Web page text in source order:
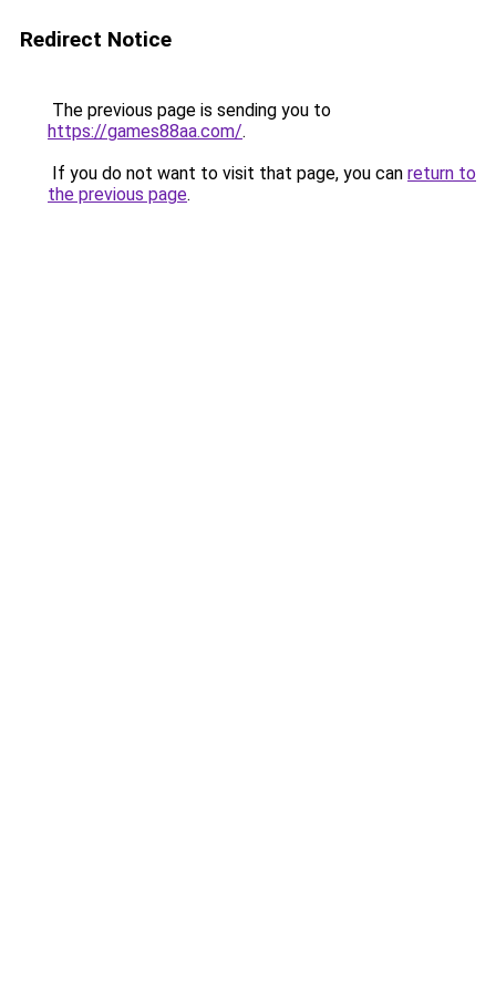
Redirect Notice
The previous page is sending you to
https://games88aa.com/.
If you do not want to visit that page, you can return to
the previous page.